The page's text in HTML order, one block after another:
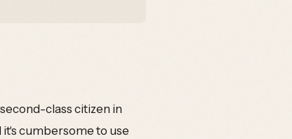
class citizen in
it's cumbersome to use